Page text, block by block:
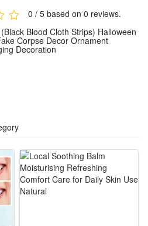
porches, walls and other
and works well in common
resistant materials, this horror
not easy to damage. It can
exposure for long-term
haunted houses, yard
and enriches your Halloween
Design: Lifelike fake corpse
bloody details to build
0 / 5 based on 0 reviews.
Blood Cloth Strips) Halloween
Corpse Decor Ornament
Decoration